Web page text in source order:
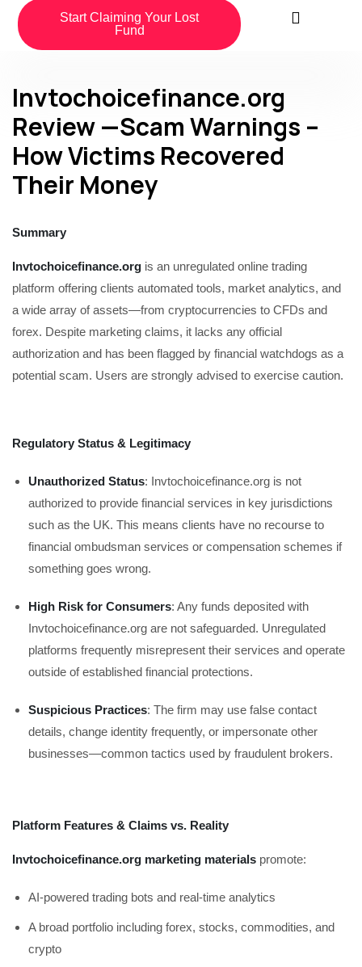
Start Claiming Your Lost
Fund
Invtochoicefinance.org
Review —Scam Warnings –
How Victims Recovered
Their Money
Summary
Invtochoicefinance.org is an unregulated online trading
platform offering clients automated tools, market analytics, and
a wide array of assets—from cryptocurrencies to CFDs and
forex. Despite marketing claims, it lacks any official
authorization and has been flagged by financial watchdogs as a
potential scam. Users are strongly advised to exercise caution.
Regulatory Status & Legitimacy
Unauthorized Status: Invtochoicefinance.org is not
authorized to provide financial services in key jurisdictions
such as the UK. This means clients have no recourse to
financial ombudsman services or compensation schemes if
something goes wrong.
High Risk for Consumers: Any funds deposited with
Invtochoicefinance.org are not safeguarded. Unregulated
platforms frequently misrepresent their services and operate
outside of established financial protections.
Suspicious Practices: The firm may use false contact
details, change identity frequently, or impersonate other
businesses—common tactics used by fraudulent brokers.
Platform Features & Claims vs. Reality
Invtochoicefinance.org marketing materials promote:
AI-powered trading bots and real-time analytics
A broad portfolio including forex, stocks, commodities, and
crypto